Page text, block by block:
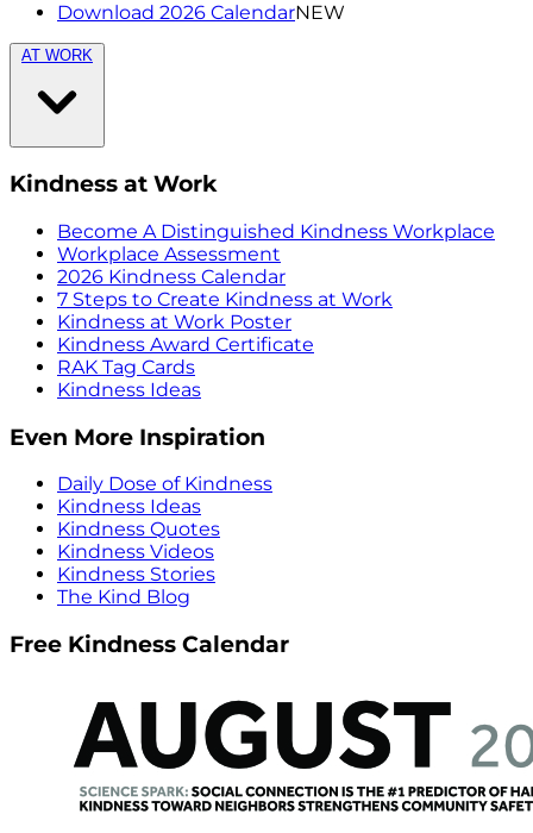
Download 2026 CalendarNEW
AT WORK
Kindness at Work
Become A Distinguished Kindness Workplace
Workplace Assessment
2026 Kindness Calendar
7 Steps to Create Kindness at Work
Kindness at Work Poster
Kindness Award Certificate
RAK Tag Cards
Kindness Ideas
Even More Inspiration
Daily Dose of Kindness
Kindness Ideas
Kindness Quotes
Kindness Videos
Kindness Stories
The Kind Blog
Free Kindness Calendar